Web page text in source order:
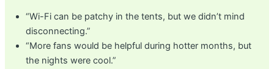
“Wi-Fi can be patchy in the tents, but we didn’t mind
disconnecting.”
“More fans would be helpful during hotter months, but
the nights were cool.”